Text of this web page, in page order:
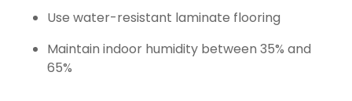
Use water-resistant laminate flooring
Maintain indoor humidity between 35% and
65%